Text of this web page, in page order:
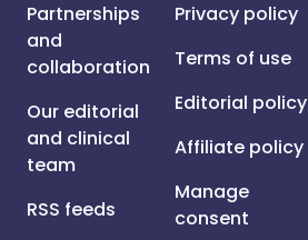
Partnerships
and
collaboration
Our editorial
and clinical
team
RSS feeds
Privacy policy
Terms of use
Editorial policy
Affiliate policy
Manage
consent